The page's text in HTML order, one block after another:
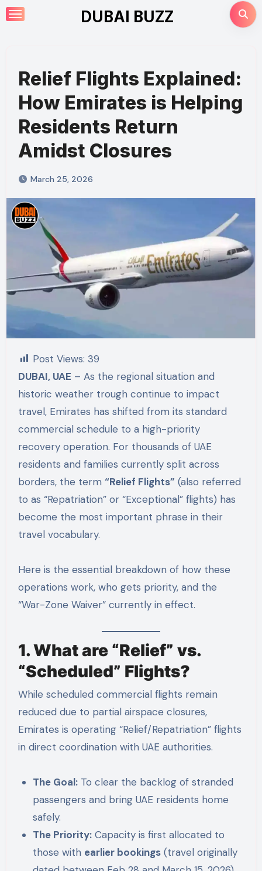
Skip
to
DUBAI BUZZ
Relief Flights Explained:
How Emirates is Helping
Residents Return
Amidst Closures
March 25, 2026
Post Views: 39
DUBAI, UAE – As the regional situation and
historic weather trough continue to impact
travel, Emirates has shifted from its standard
commercial schedule to a high-priority
recovery operation. For thousands of UAE
residents and families currently split across
borders, the term “Relief Flights” (also referred
to as “Repatriation” or “Exceptional” flights) has
become the most important phrase in their
travel vocabulary.
Here is the essential breakdown of how these
operations work, who gets priority, and the
“War-Zone Waiver” currently in effect.
1. What are “Relief” vs.
“Scheduled” Flights?
While scheduled commercial flights remain
reduced due to partial airspace closures,
Emirates is operating “Relief/Repatriation” flights
in direct coordination with UAE authorities.
The Goal: To clear the backlog of stranded
passengers and bring UAE residents home
safely.
The Priority: Capacity is first allocated to
those with earlier bookings (travel originally